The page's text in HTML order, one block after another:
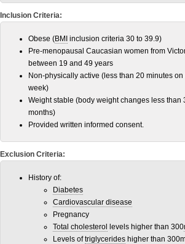
Inclusion Criteria:
Obese (BMI inclusion criteria 30 to 39.9)
Pre-menopausal Caucasian women from
between 19 and 49 years
Non-physically active (less than 20 minutes
week)
Weight stable (body weight changes less than
months)
Provided written informed consent.
Exclusion Criteria:
History of:
Diabetes
Cardiovascular disease
Pregnancy
Total cholesterol
levels higher than 300
Levels oftriglycerides higher than